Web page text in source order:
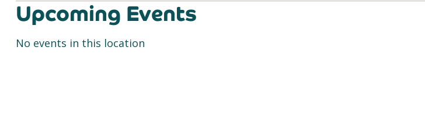
Upcoming Events
No events in this location